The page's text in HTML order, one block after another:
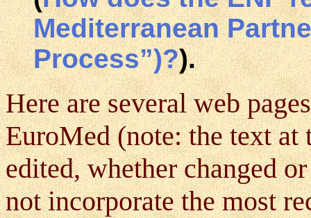
Mediterranean
Process”)?).
Here are several web
EuroMed (note: the text
edited, whether changed
not incorporate the most